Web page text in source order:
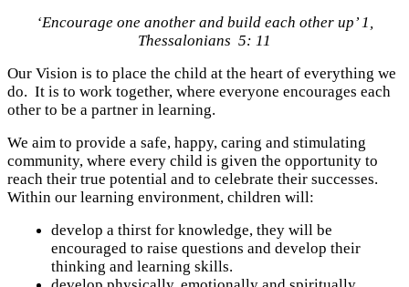
‘Encourage one another and build each other up’ 1,
Thessalonians 5: 11
Our Vision is to place the child at the heart of everything we
do. It is to work together, where everyone encourages each
other to be a partner in learning.
We aim to provide a safe, happy, caring and stimulating
community, where every child is given the opportunity to
reach their true potential and to celebrate their successes.
Within our learning environment, children will:
develop a thirst for knowledge, they will be
encouraged to raise questions and develop their
thinking and learning skills.